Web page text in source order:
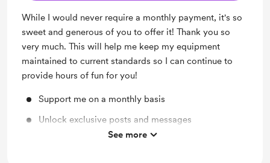
While I would never require a monthly payment, it's so
sweet and generous of you to offer it! Thank you so
very much. This will help me keep my equipment
maintained to current standards so I can continue to
provide hours of fun for you!
Support me on a monthly basis
Unlock exclusive posts and messages
Custom Sound Command in Chat!!
See more